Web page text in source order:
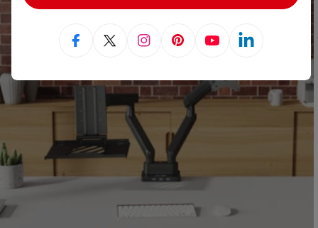
FacebookX (Twitter)InstagramPinterestYouTubeLinkedin